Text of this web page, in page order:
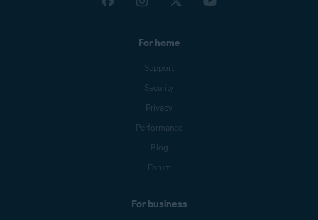
For home
Support
Security
Privacy
Performance
Blog
Forum
For business